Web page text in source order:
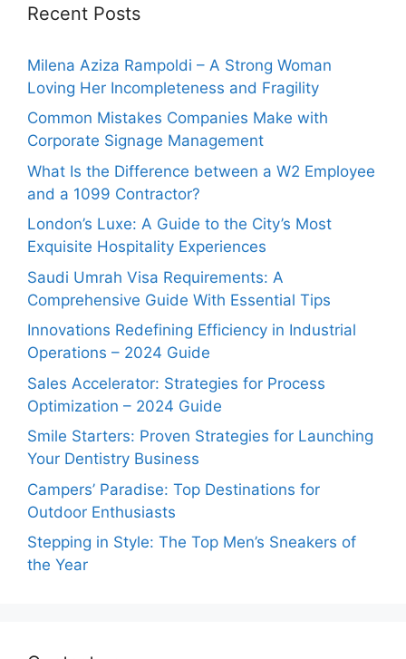
Recent Posts
Milena Aziza Rampoldi – A Strong Woman
Loving Her Incompleteness and Fragility
Common Mistakes Companies Make with
Corporate Signage Management
What Is the Difference between a W2 Employee
and a 1099 Contractor?
London’s Luxe: A Guide to the City’s Most
Exquisite Hospitality Experiences
Saudi Umrah Visa Requirements: A
Comprehensive Guide With Essential Tips
Innovations Redefining Efficiency in Industrial
Operations – 2024 Guide
Sales Accelerator: Strategies for Process
Optimization – 2024 Guide
Smile Starters: Proven Strategies for Launching
Your Dentistry Business
Campers’ Paradise: Top Destinations for
Outdoor Enthusiasts
Stepping in Style: The Top Men’s Sneakers of
the Year